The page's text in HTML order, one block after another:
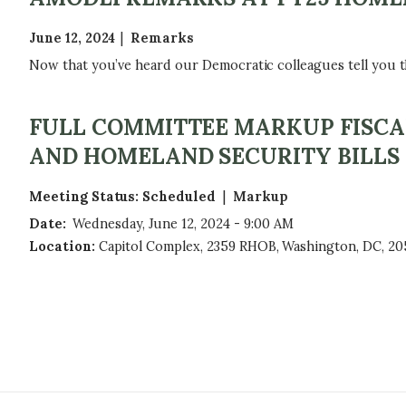
June 12, 2024
Remarks
Now that you’ve heard our Democratic colleagues tell
FULL COMMITTEE MARKUP
AND HOMELAND SECURITY BILLS
Meeting Status: Scheduled
Markup
Date: Wednesday, June 12, 2024 - 9:00 AM
Location: Capitol Complex, 2359 RHOB, Washington, DC,